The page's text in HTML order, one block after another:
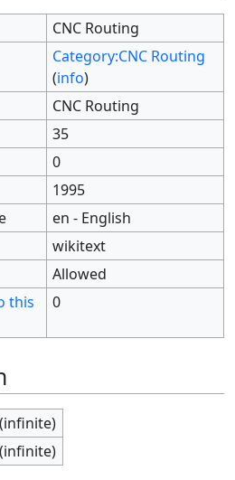
CNC Routing
Category:CNC Routing
(info)
CNC Routing
35
0
1995
en - English
wikitext
Allowed
this
0